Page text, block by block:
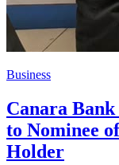
Business
Canara
to Nominee
Holder